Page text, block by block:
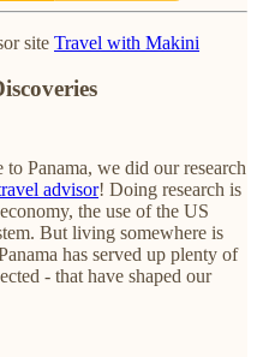
site Travel with Makini
Panama, we did our research
advisor! Doing research is
the use of the US
But living somewhere is
has served up plenty of
- that have shaped our